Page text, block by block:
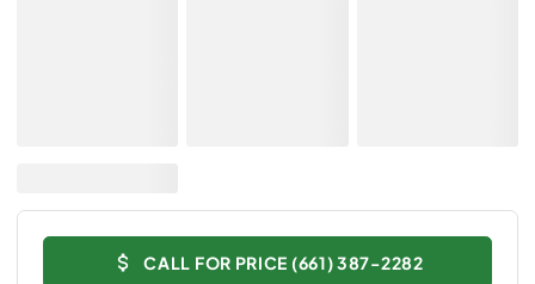
CALL FOR PRICE (661) 387-2282